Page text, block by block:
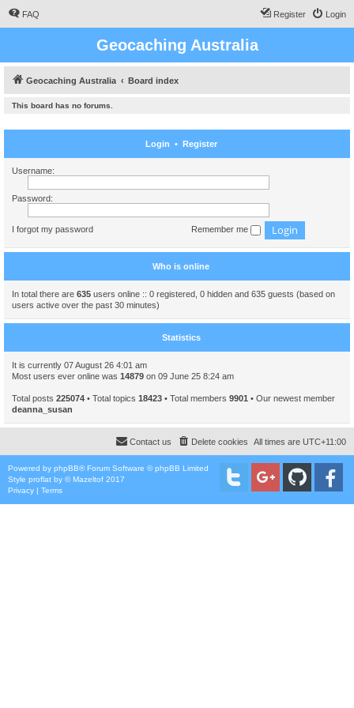
FAQ Login
Register
Geocaching Australia
Geocaching Australia Board index
This board has no forums.
Login • Register
Username:
Password:
I forgot my password Remember me
Who is online
In total there are 635 users online :: 0 registered, 0 hidden and 635 guests (based on
users active over the past 30 minutes)
Statistics
It is currently 07 August 26 4:01 am
Most users ever online was 14879 on 09 June 25 8:24 am
Total posts 225074 • Total topics 18423 • Total members 9901 • Our newest member
deanna_susan
All times are UTC+11:00
Delete cookies
Contact us
Powered by phpBB® Forum Software © phpBB Limited
Style proflat by ©Mazeltof 2017
Privacy | Terms